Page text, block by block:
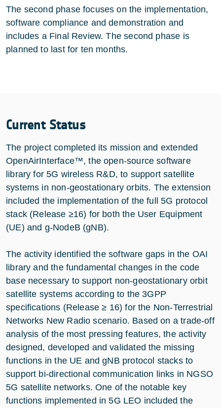
The second phase focuses on the implementation,
software compliance and demonstration and
includes a Final Review. The second phase is
planned to last for ten months.
Current Status
The project completed its mission and extended
OpenAirInterface™, the open-source software
library for 5G wireless R&D, to support satellite
systems in non-geostationary orbits. The extension
included the implementation of the full 5G protocol
stack (Release ≥16) for both the User Equipment
(UE) and g-NodeB (gNB).
The activity identified the software gaps in the OAI
library and the fundamental changes in the code
base necessary to support non-geostationary orbit
satellite systems according to the 3GPP
specifications (Release ≥ 16) for the Non-Terrestrial
Networks New Radio scenario. Based on a trade-off
analysis of the most pressing features, the activity
designed, developed and validated the missing
functions in the UE and gNB protocol stacks to
support bi-directional communication links in NGSO
5G satellite networks. One of the notable key
functions implemented in 5G LEO included the